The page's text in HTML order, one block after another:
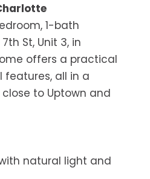
1-bath
St, Unit 3, in
offers a practical
features, all in a
to Uptown and
natural light and